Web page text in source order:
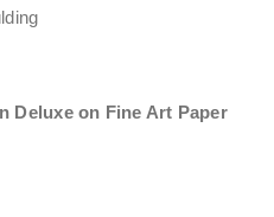
Deluxe on Fine Art Paper